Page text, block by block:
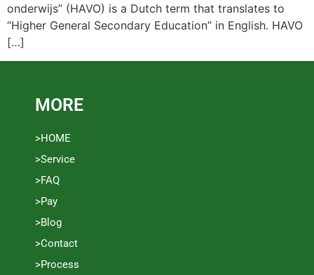
onderwijs” (HAVO) is a Dutch term that translates to
“Higher General Secondary Education” in English. HAVO
[…]
MORE
>HOME
>Service
>FAQ
>Pay
>Blog
>Contact
>Process